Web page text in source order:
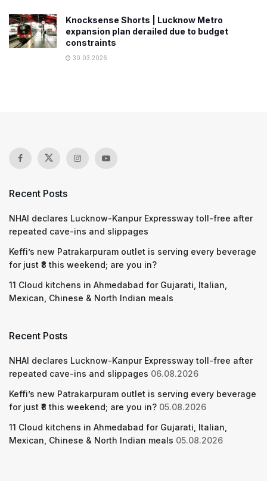
Knocksense Shorts | Lucknow Metro
expansion plan derailed due to budget
constraints
30.03.2026
Recent Posts
NHAI declares Lucknow-Kanpur Expressway toll-free after
repeated cave-ins and slippages
Keffi’s new Patrakarpuram outlet is serving every beverage
for just ₹8 this weekend; are you in?
11 Cloud kitchens in Ahmedabad for Gujarati, Italian,
Mexican, Chinese & North Indian meals
Recent Posts
NHAI declares Lucknow-Kanpur Expressway toll-free after
repeated cave-ins and slippages 06.08.2026
Keffi’s new Patrakarpuram outlet is serving every beverage
for just ₹8 this weekend; are you in? 05.08.2026
11 Cloud kitchens in Ahmedabad for Gujarati, Italian,
Mexican, Chinese & North Indian meals 05.08.2026